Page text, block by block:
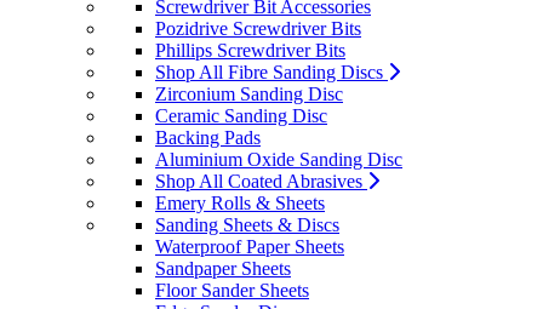
Screwdriver Bit Accessories
Pozidrive Screwdriver Bits
Phillips Screwdriver Bits
Shop All Fibre Sanding Discs
Zirconium Sanding Disc
Ceramic Sanding Disc
Backing Pads
Aluminium Oxide Sanding Disc
Shop All Coated Abrasives
Emery Rolls & Sheets
Sanding Sheets & Discs
Waterproof Paper Sheets
Sandpaper Sheets
Floor Sander Sheets